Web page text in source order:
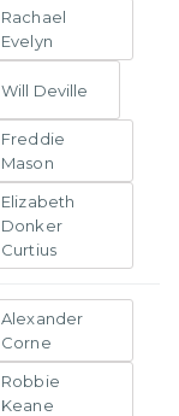
Rachael
Evelyn
Will Deville
Freddie
Mason
Elizabeth
Donker
Curtius
Alexander
Corne
Robbie
Keane